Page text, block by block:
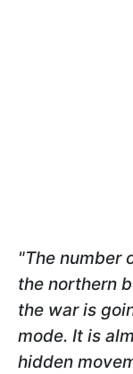
"The number
the northern
the war is
mode. It is
hidden